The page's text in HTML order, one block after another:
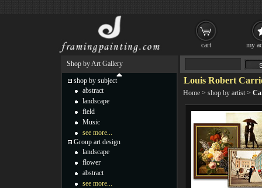
Louis Robert
Home > shop by artist >
Shop by Art Gallery
shop by subject
abstract
landscape
field
Music
see more...
Group art design
landscape
flower
abstract
see more...
cart my